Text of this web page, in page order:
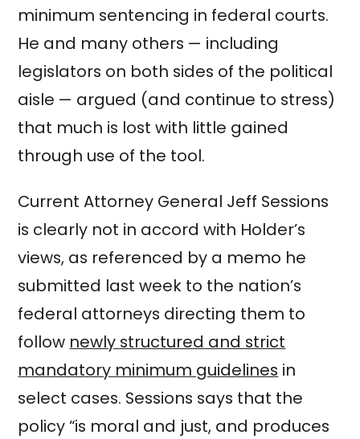
minimum sentencing in federal courts.
He and many others — including
legislators on both sides of the political
aisle — argued (and continue to stress)
that much is lost with little gained
through use of the tool.
Current Attorney General Jeff Sessions
is clearly not in accord with Holder’s
views, as referenced by a memo he
submitted last week to the nation’s
federal attorneys directing them to
follow newly structured and strict
mandatory minimum guidelines in
select cases. Sessions says that the
policy “is moral and just, and produces